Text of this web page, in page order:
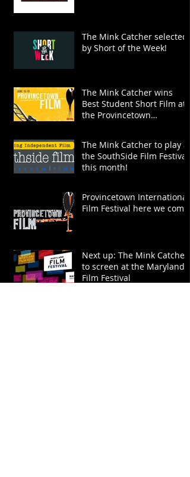
The Mink Catcher selected
by Short of the Week!
The Mink Catcher wins
Best Student Short Film at
the Provincetown
The Mink Catcher to play at
the SouthSide Film Festival
this month!
Provincetown International
Film Festival here we come!
Next up: The Mink Catcher
to screen at the Maryland
Film Festival